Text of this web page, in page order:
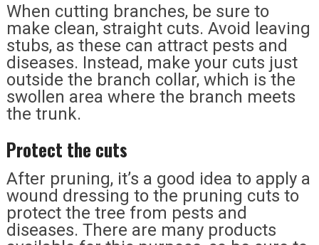
When cutting branches, be sure to
make clean, straight cuts. Avoid leaving
stubs, as these can attract pests and
diseases. Instead, make your cuts just
outside the branch collar, which is the
swollen area where the branch meets
the trunk.
Protect the cuts
After pruning, it’s a good idea to apply a
wound dressing to the pruning cuts to
protect the tree from pests and
diseases. There are many products